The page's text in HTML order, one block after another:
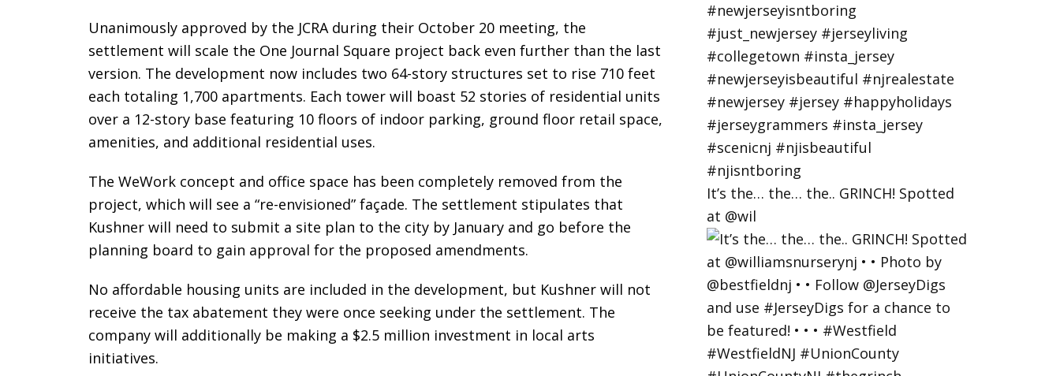
Unanimously approved by the JCRA during their October 20 meeting, the
settlement will scale the One Journal Square project back even further than the last
version. The development now includes two 64-story structures set to rise 710 feet
each totaling 1,700 apartments. Each tower will boast 52 stories of residential units
over a 12-story base featuring 10 floors of indoor parking, ground floor retail space,
amenities, and additional residential uses.
The WeWork concept and office space has been completely removed from the
project, which will see a “re-envisioned” façade. The settlement stipulates that
Kushner will need to submit a site plan to the city by January and go before the
planning board to gain approval for the proposed amendments.
No affordable housing units are included in the development, but Kushner will not
receive the tax abatement they were once seeking under the settlement. The
company will additionally be making a $2.5 million investment in local arts
initiatives.
It’s the… the… the.. GRINCH! Spotted
at @wil